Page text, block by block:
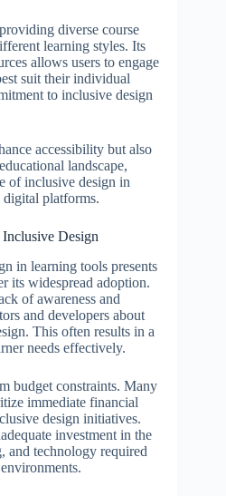
diverse course
learning styles. Its
allows users to engage
suit their individual
to inclusive design
accessibility but also
landscape,
of inclusive design in
digital platforms.
Design
in learning tools presents
its widespread adoption.
of awareness and
and developers about
This often results in a
needs effectively.
budget constraints. Many
immediate financial
design initiatives.
investment in the
and technology required